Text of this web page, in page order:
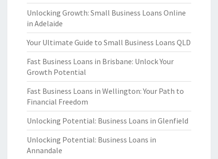
Unlocking Growth: Small Business Loans Online
in Adelaide
Your Ultimate Guide to Small Business Loans QLD
Fast Business Loans in Brisbane: Unlock Your
Growth Potential
Fast Business Loans in Wellington: Your Path to
Financial Freedom
Unlocking Potential: Business Loans in Glenfield
Unlocking Potential: Business Loans in
Annandale